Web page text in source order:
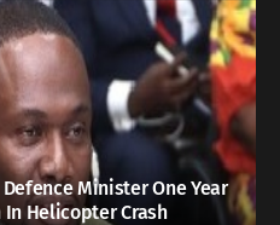
Minister One Year
In Helicopter Crash